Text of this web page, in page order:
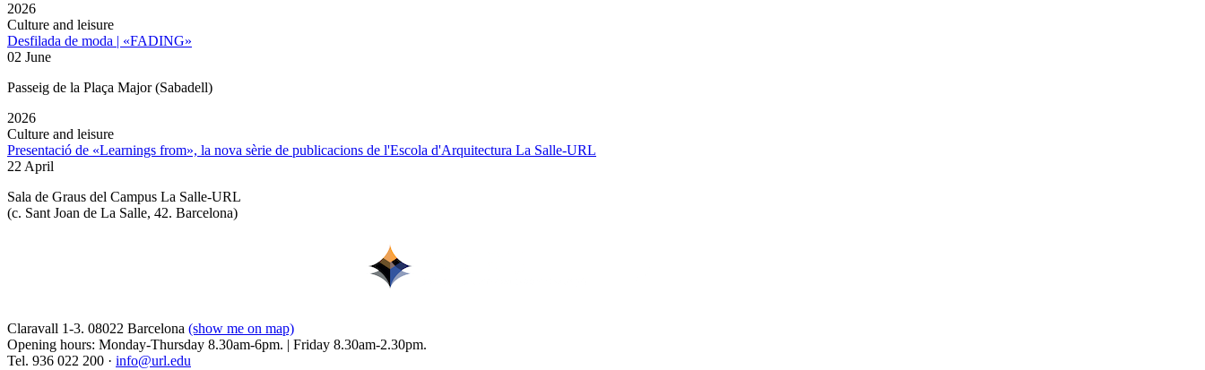
2026
Culture and leisure
Desfilada de moda | «FADING»
02 June
Passeig de la Plaça Major (Sabadell)
2026
Culture and leisure
Presentació de «Learnings from», la nova sèrie de publicacions de l'Escola d'Arquitectura La Salle-URL
22 April
Sala de Graus del Campus La Salle-URL
(c. Sant Joan de La Salle, 42. Barcelona)
Claravall 1-3. 08022 Barcelona (show me on map)
Opening hours: Monday-Thursday 8.30am-6pm. | Friday 8.30am-2.30pm.
Tel. 936 022 200 · info@url.edu